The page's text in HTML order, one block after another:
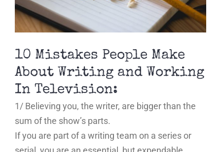
10 Mistakes People Make
About Writing and Working
In Television:
1/ Believing you, the writer, are bigger than the
sum of the show’s parts.
If you are part of a writing team on a series or